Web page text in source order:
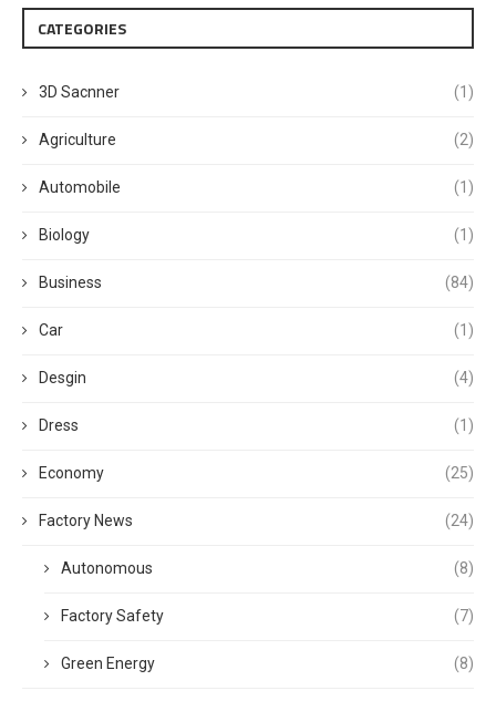
CATEGORIES
3D Sacnner (1)
Agriculture (2)
Automobile (1)
Biology (1)
Business (84)
Car (1)
Desgin (4)
Dress (1)
Economy (25)
Factory News (24)
Autonomous (8)
Factory Safety (7)
Green Energy (8)